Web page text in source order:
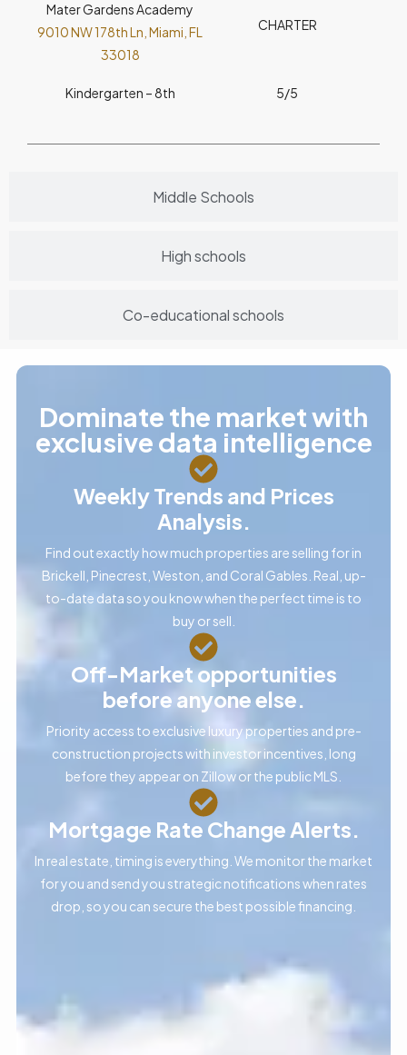
Middle Schools
High schools
Co-educational schools
Mater Gardens Academy
9010 NW 178th Ln, Miami, FL
33018
CHARTER
Kindergarten – 8th 5/5
Dominate the market with
exclusive data intelligence
Weekly Trends and Prices
Analysis.
Find out exactly how much properties are selling for in
Brickell, Pinecrest, Weston, and Coral Gables. Real, up-
to-date data so you know when the perfect time is to
buy or sell.
Off-Market opportunities
before anyone else.
Priority access to exclusive luxury properties and pre-
construction projects with investor incentives, long
before they appear on Zillow or the public MLS.
Mortgage Rate Change Alerts.
In real estate, timing is everything. We monitor the market
for you and send you strategic notifications when rates
drop, so you can secure the best possible financing.